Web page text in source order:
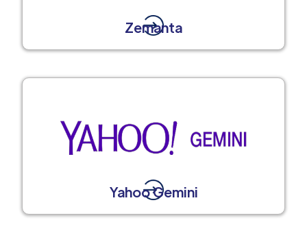
Zemanta
Yahoo Gemini